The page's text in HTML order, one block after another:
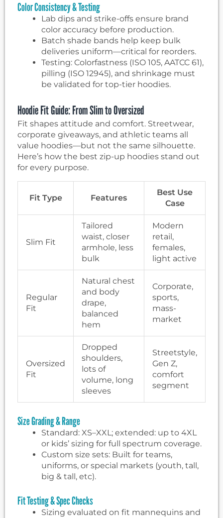
Color Consistency & Testing
Lab dips and strike-offs ensure brand
color accuracy before production.
Batch shade bands help keep bulk
deliveries uniform—critical for reorders.
Testing: Colorfastness (ISO 105, AATCC 61),
pilling (ISO 12945), and shrinkage must
be validated for top-tier hoodies.
Hoodie Fit Guide: From Slim to Oversized
Fit shapes attitude and comfort. Streetwear,
corporate giveaways, and athletic teams all
value hoodies—but not the same silhouette.
Here’s how the best zip-up hoodies stand out
for every purpose.
Fit Type Features
Best Use
Case
Slim Fit
Tailored
waist, closer
armhole, less
bulk
Modern
retail,
females,
light active
Regular
Fit
Natural chest
and body
drape,
balanced
hem
Corporate,
sports,
mass-
market
Oversized
Fit
Dropped
shoulders,
lots of
volume, long
sleeves
Streetstyle,
Gen Z,
comfort
segment
Size Grading & Range
Standard: XS–XXL; extended: up to 4XL
or kids’ sizing for full spectrum coverage.
Custom size sets: Built for teams,
uniforms, or special markets (youth, tall,
big & tall, etc).
Fit Testing & Spec Checks
Sizing evaluated on fit mannequins and